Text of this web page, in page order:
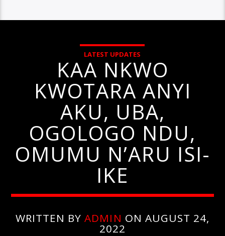
LATEST UPDATES
KAA NKWO
KWOTARA ANYI
AKU, UBA,
OGOLOGO NDU,
OMUMU N’ARU ISI-
IKE
WRITTEN BYADMIN ON AUGUST 24,
2022